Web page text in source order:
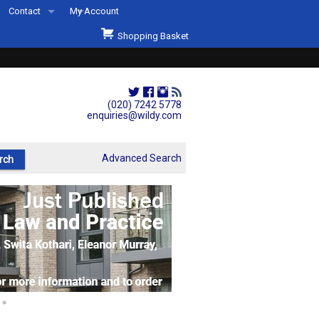
(020) 7242 5778
enquiries@wildy.com
Contact
Second Hand Sets & Books
Events
Links
My Account
Shopping Basket
Advanced Search